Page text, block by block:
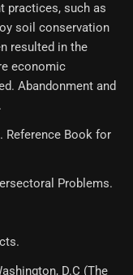
practices, such as
soil conservation
resulted in the
economic
Abandonment and
Reference Book for
Problems.
D.C (The